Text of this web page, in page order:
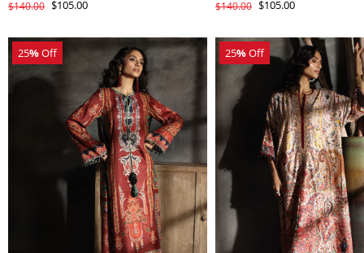
$140.00 $105.00 $140.00 $105.00
25%Off 25%Off